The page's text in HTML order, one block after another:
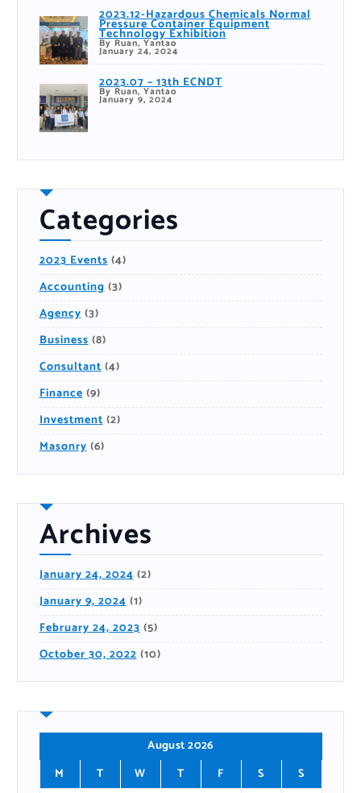
2023.12-Hazardous Chemicals Normal
Pressure Container Equipment
Technology Exhibition
By Ruan, Yantao
January 24, 2024
2023.07 – 13th ECNDT
By Ruan, Yantao
January 9, 2024
Categories
2023 Events(4)
Accounting(3)
Agency(3)
Business(8)
Consultant(4)
Finance(9)
Investment(2)
Masonry(6)
Archives
January 24, 2024(2)
January 9, 2024(1)
February 24, 2023(5)
October 30, 2022(10)
August 2026
M
T W T F S
S